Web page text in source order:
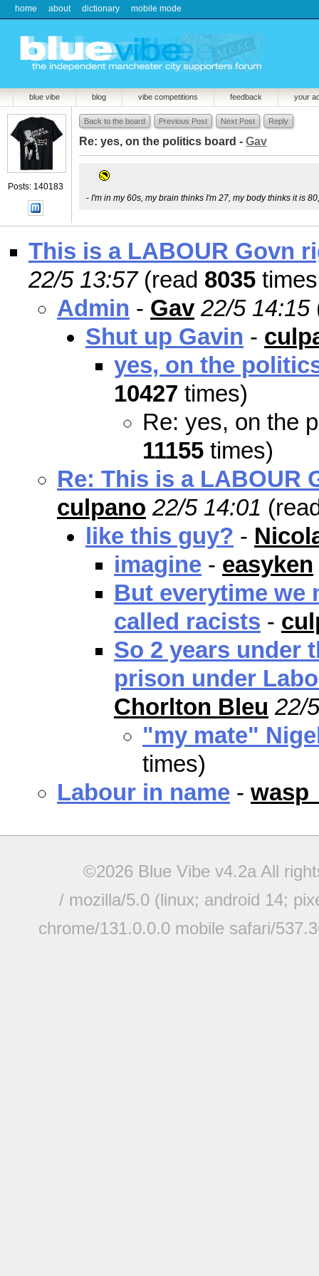
home about dictionary mobile mode
blue vibe blog vibe competitions feedback your
Posts: 140183
Back to the board Previous Post Next Post Reply
Re: yes, on the politics board - Gav
- I'm in my 60s, my brain thinks I'm 27, my body thinks it is
This is a LABOUR Govn
22/5 13:57(read 8035
Admin - Gav 22/5 14:15
Shut up Gavin -
yes, on the
10427 times)
Re: yes, on the
11155 times)
Re: This is a LABOUR
culpano 22/5 14:01
like this guy? -
imagine - easyken
But everytime we
called racists -
So 2 years under
prison under
Chorlton Bleu 22/
"my mate"
times)
Labour in name -
©2026 Blue Vibe v4.2a All
/ mozilla/5.0 (linux; android 14;
chrome/131.0.0.0 mobile safari/